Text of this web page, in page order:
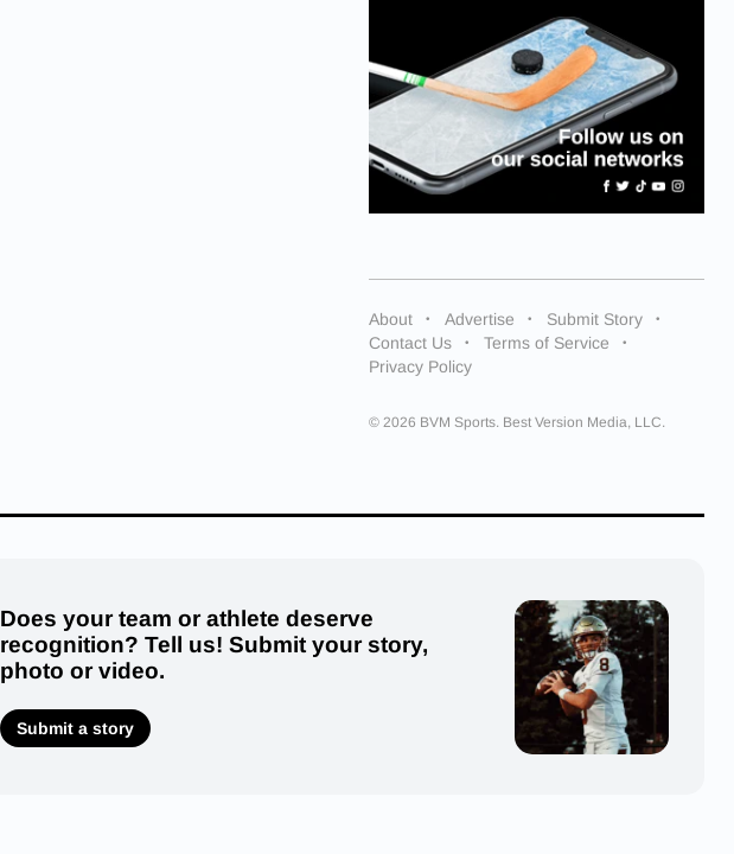
About Advertise
Submit Story
Contact Us
Terms of Service
Privacy Policy
© 2026 BVM Sports. Best Version Media, LLC.
Does your team or athlete deserve
recognition? Tell us! Submit your story,
photo or video.
Submit a story